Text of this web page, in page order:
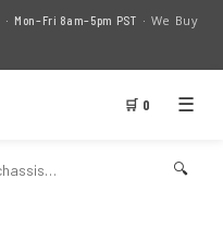
· Mon–Fri 8am–5pm PST · We Buy
🛒 0 ☰
🔍